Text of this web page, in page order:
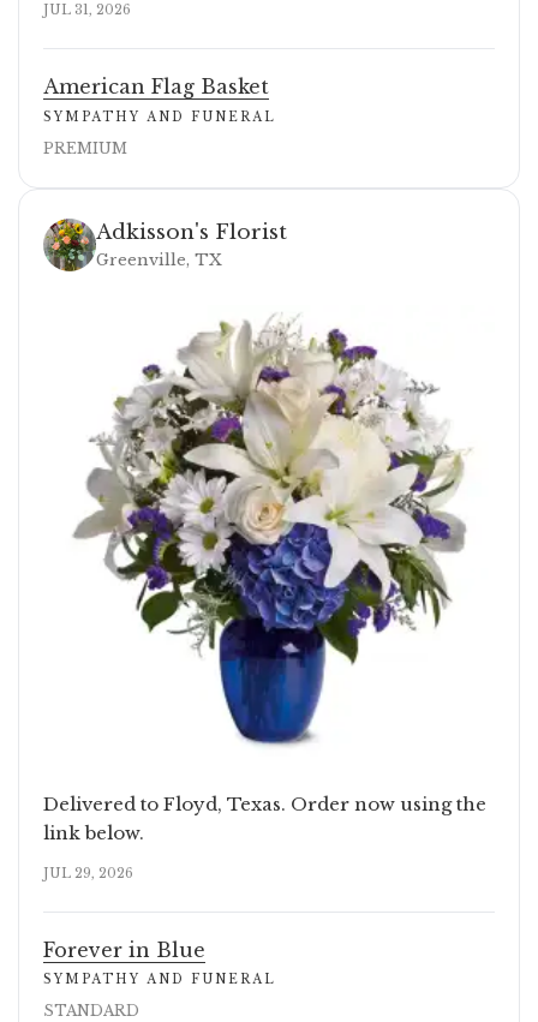
JUL 31, 2026
American Flag Basket
SYMPATHY AND FUNERAL
PREMIUM
Adkisson's Florist
Greenville, TX
Delivered to Floyd, Texas. Order now using the
link below.
JUL 29, 2026
Forever in Blue
SYMPATHY AND FUNERAL
STANDARD